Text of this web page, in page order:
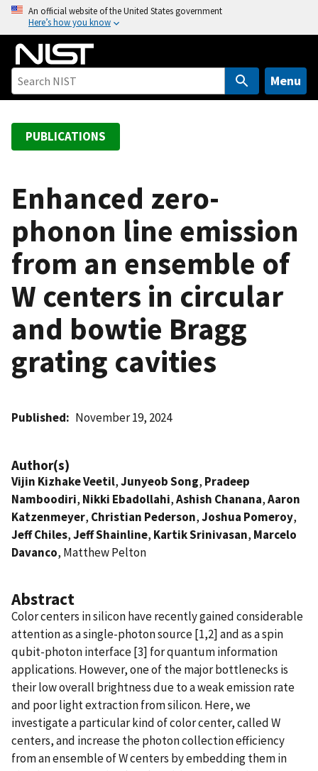
o
An official website of the United States government
Here’s how you know
Menu
PUBLICATIONS
Enhanced zero-
phonon line emission
from an ensemble of
W centers in circular
and bowtie Bragg
grating cavities
Published November 19, 2024
Author(s)
Vijin Kizhake Veetil,Junyeob Song, Pradeep
Namboodiri, Nikki Ebadollahi,Ashish Chanana,Aaron
Katzenmeyer, Christian Pederson,Joshua Pomeroy,
Jeff Chiles,Jeff Shainline, Kartik Srinivasan, Marcelo
Davanco, Matthew Pelton
Abstract
Color centers in silicon have recently gained considerable
attention as a single-photon source [1,2] and as a spin
qubit-photon interface [3] for quantum information
applications. However, one of the major bottlenecks is
their low overall brightness due to a weak emission rate
and poor light extraction from silicon. Here, we
investigate a particular kind of color center, called W
centers, and increase the photon collection efficiency
from an ensemble of W centers by embedding them in